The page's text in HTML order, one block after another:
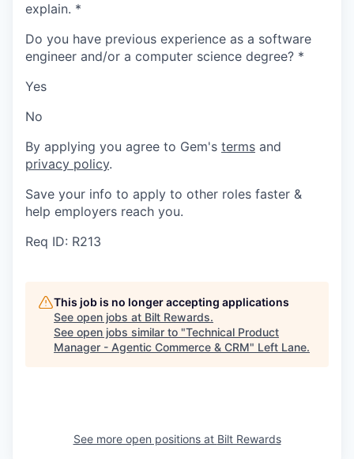
explain. *
Do you have previous experience as a software
engineer and/or a computer science degree? *
Yes
No
By applying you agree to Gem's terms and
privacy policy.
Save your info to apply to other roles faster &
help employers reach you.
Req ID: R213
This job is no longer accepting applications
See open jobs at Bilt Rewards.
See open jobs similar to "Technical Product
Manager - Agentic Commerce & CRM" Left Lane.
See more open positions at Bilt Rewards